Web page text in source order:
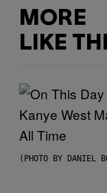
MORE
LIKE
(PHOTO BY DANIEL